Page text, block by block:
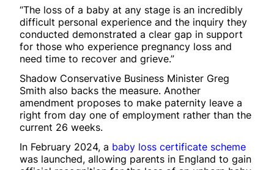
“The loss of a baby at any stage is an incredibly
difficult personal experience and the inquiry they
conducted demonstrated a clear gap in support
for those who experience pregnancy loss and
need time to recover and grieve.”
Shadow Conservative Business Minister Greg
Smith also backs the measure. Another
amendment proposes to make paternity leave a
right from day one of employment rather than the
current 26 weeks.
In February 2024, a baby loss certificate scheme
was launched, allowing parents in England to gain